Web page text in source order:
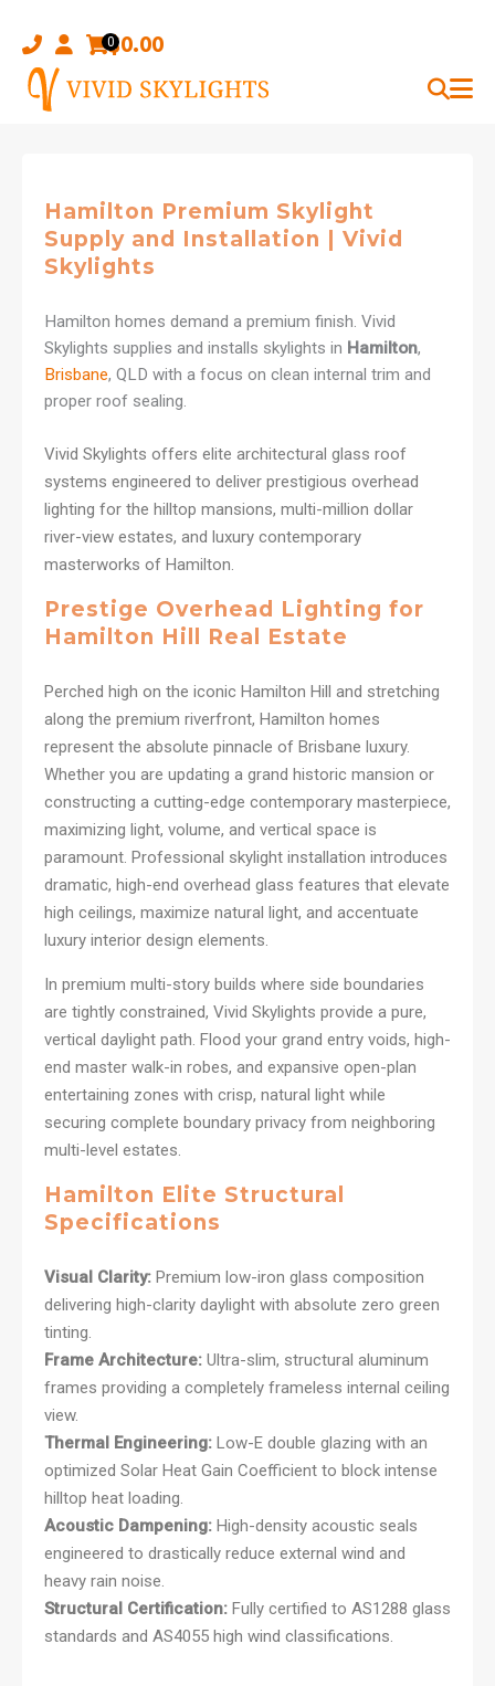
content
0$0.00
Hamilton Premium Skylight
Supply and Installation | Vivid
Skylights
Hamilton homes demand a premium finish. Vivid
Skylights supplies and installs skylights in Hamilton,
Brisbane, QLD with a focus on clean internal trim and
proper roof sealing.
Vivid Skylights offers elite architectural glass roof
systems engineered to deliver prestigious overhead
lighting for the hilltop mansions, multi-million dollar
river-view estates, and luxury contemporary
masterworks of Hamilton.
Prestige Overhead Lighting for
Hamilton Hill Real Estate
Perched high on the iconic Hamilton Hill and stretching
along the premium riverfront, Hamilton homes
represent the absolute pinnacle of Brisbane luxury.
Whether you are updating a grand historic mansion or
constructing a cutting-edge contemporary masterpiece,
maximizing light, volume, and vertical space is
paramount. Professional skylight installation introduces
dramatic, high-end overhead glass features that elevate
high ceilings, maximize natural light, and accentuate
luxury interior design elements.
In premium multi-story builds where side boundaries
are tightly constrained, Vivid Skylights provide a pure,
vertical daylight path. Flood your grand entry voids, high-
end master walk-in robes, and expansive open-plan
entertaining zones with crisp, natural light while
securing complete boundary privacy from neighboring
multi-level estates.
Hamilton Elite Structural
Specifications
Visual Clarity: Premium low-iron glass composition
delivering high-clarity daylight with absolute zero green
tinting.
Frame Architecture: Ultra-slim, structural aluminum
frames providing a completely frameless internal ceiling
view.
Thermal Engineering: Low-E double glazing with an
optimized Solar Heat Gain Coefficient to block intense
hilltop heat loading.
Acoustic Dampening: High-density acoustic seals
engineered to drastically reduce external wind and
heavy rain noise.
Structural Certification: Fully certified to AS1288 glass
standards and AS4055 high wind classifications.